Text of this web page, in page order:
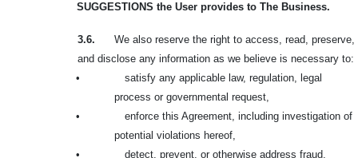
SUGGESTIONS the User provides to The Business.
3.6.
We also reserve the right to access, read, preserve,
and disclose any information as we believe is necessary to:
•
satisfy any applicable law, regulation, legal
process or governmental request,
•
enforce this Agreement, including investigation of
potential violations hereof,
•
detect, prevent, or otherwise address fraud,